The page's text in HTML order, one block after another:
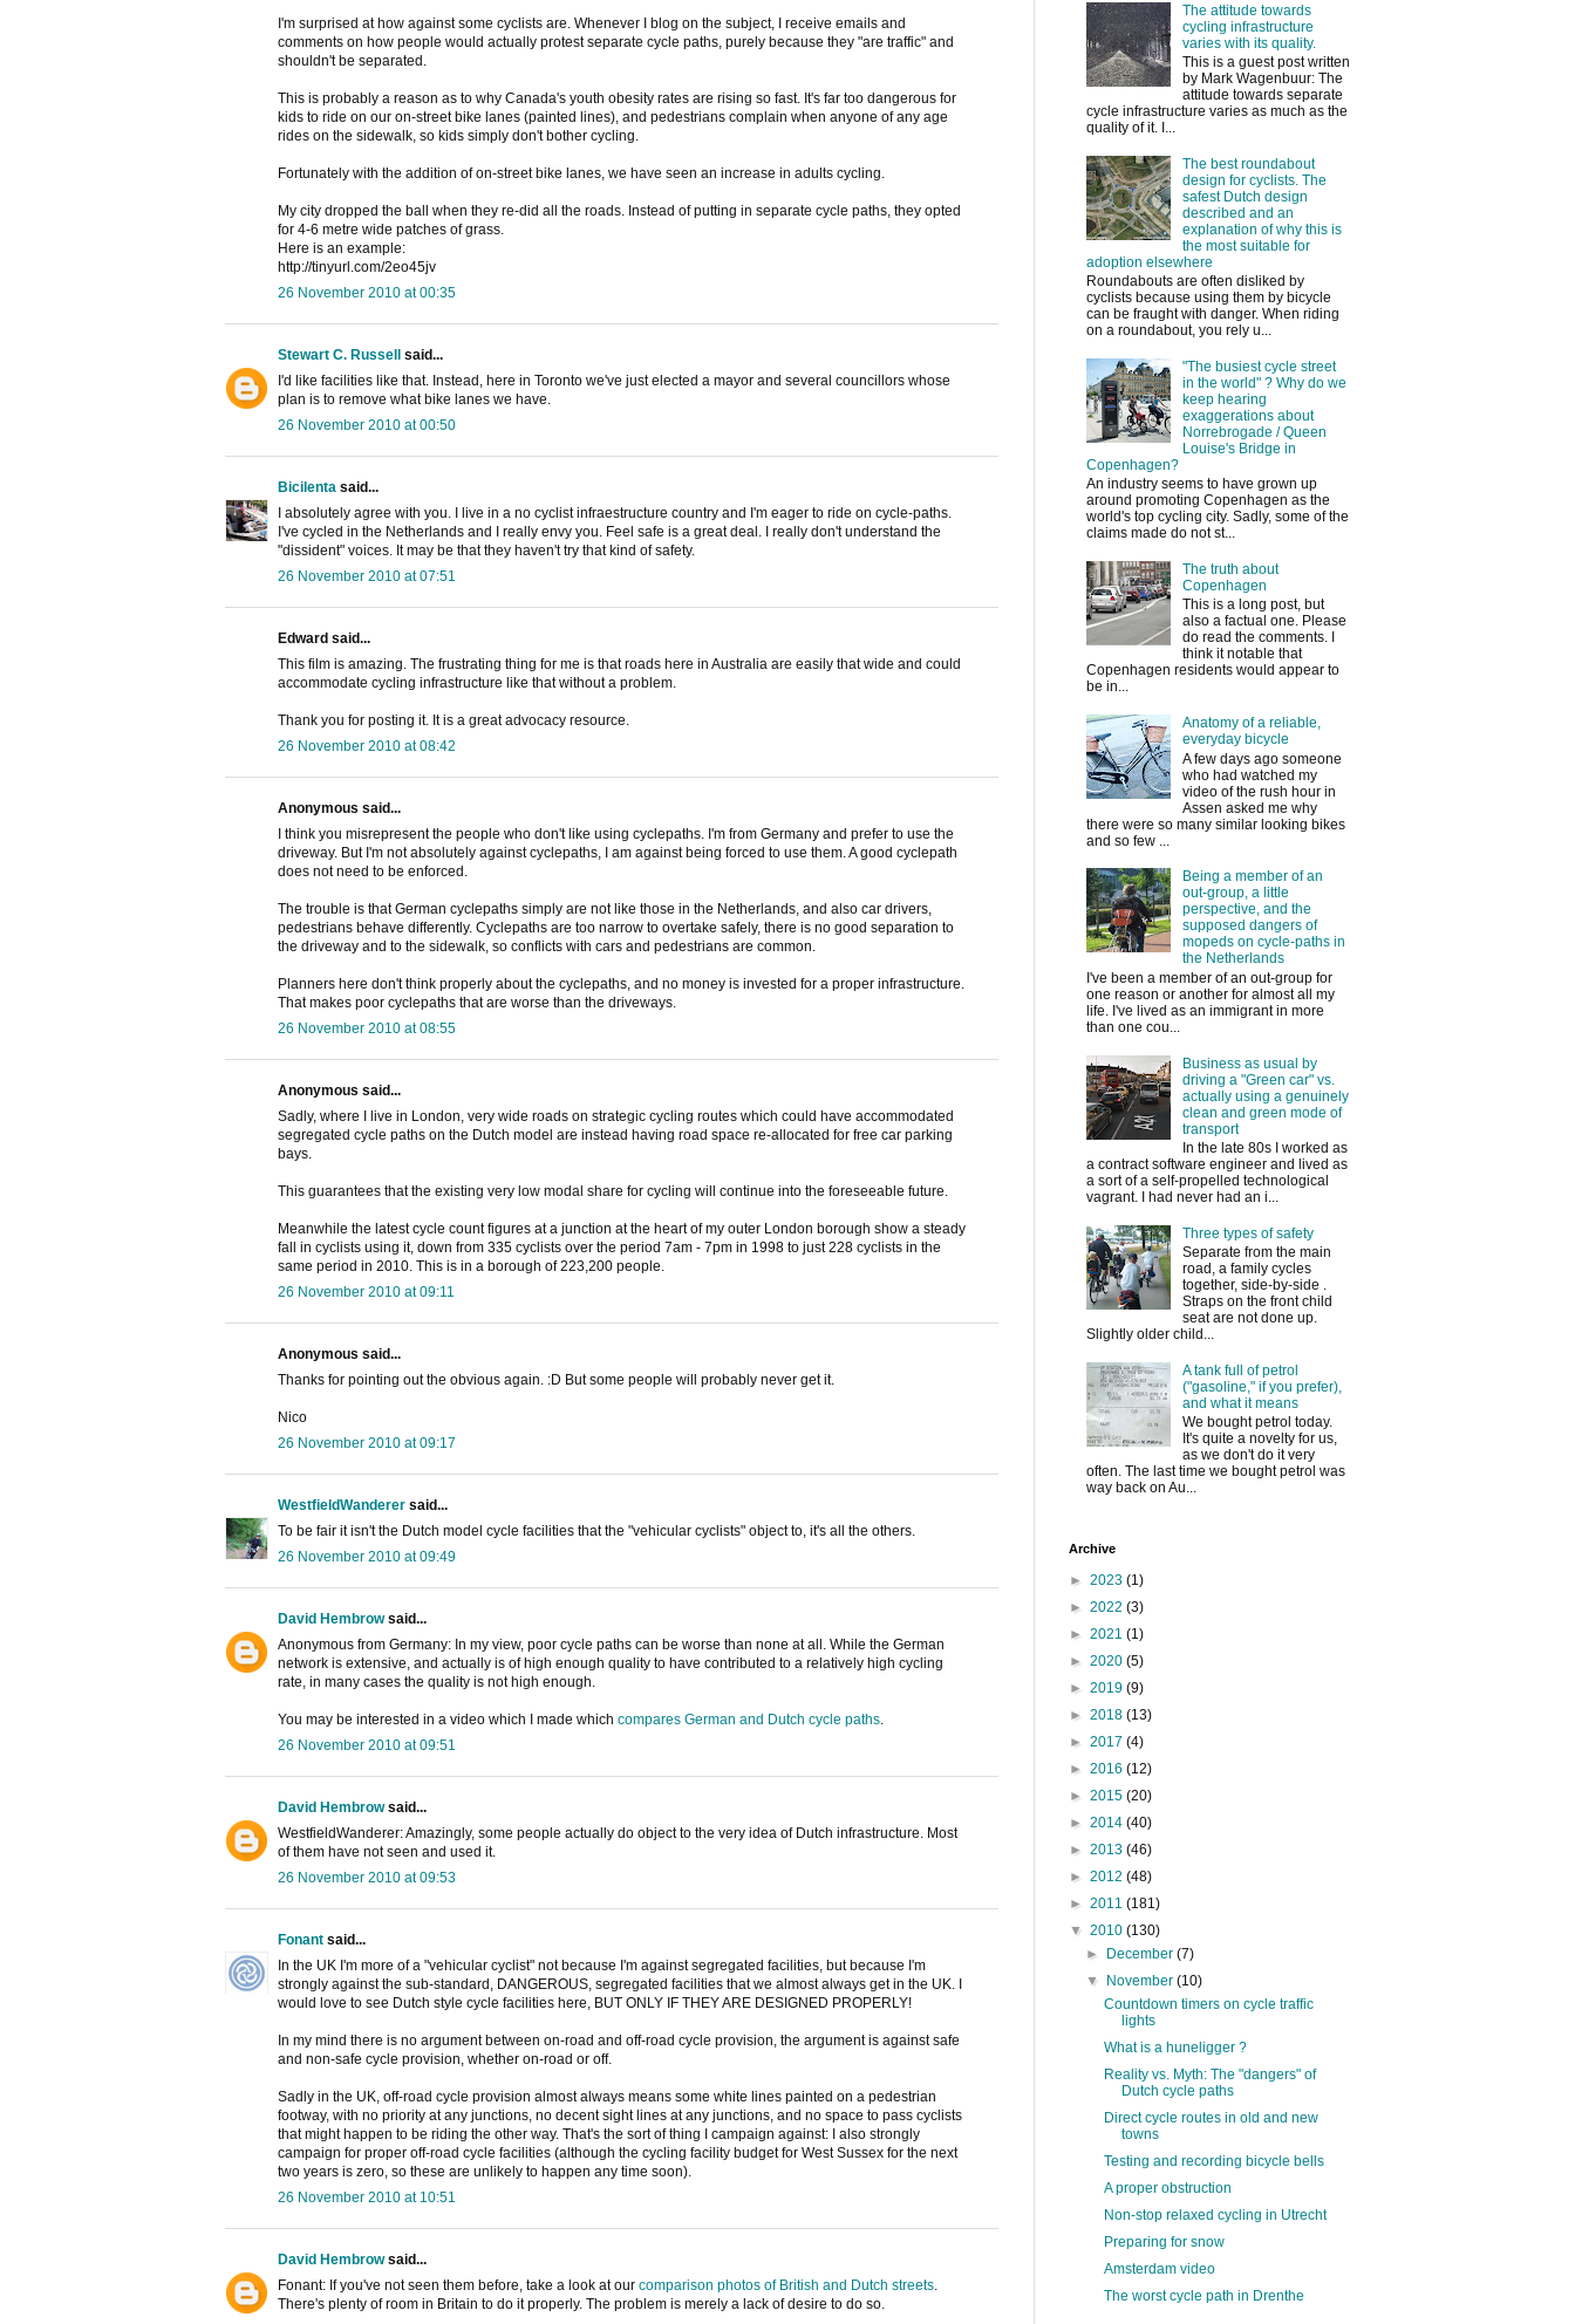
I'm surprised at how against some cyclists are. Whenever I blog on the subject, I receive emails and
comments on how people would actually protest separate cycle paths, purely because they "are traffic" and
shouldn't be separated.
This is probably a reason as to why Canada's youth obesity rates are rising so fast. It's far too dangerous for
kids to ride on our on-street bike lanes (painted lines), and pedestrians complain when anyone of any age
rides on the sidewalk, so kids simply don't bother cycling.
Fortunately with the addition of on-street bike lanes, we have seen an increase in adults cycling.
My city dropped the ball when they re-did all the roads. Instead of putting in separate cycle paths, they opted
for 4-6 metre wide patches of grass.
Here is an example:
http://tinyurl.com/2eo45jv
26 November 2010 at 00:35
Stewart C. Russell
said...
I'd like facilities like that. Instead, here in Toronto we've just elected a mayor and several councillors whose
plan is to remove what bike lanes we have.
26 November 2010 at 00:50
Bicilenta said...
I absolutely agree with you. I live in a no cyclist infraestructure country and I'm eager to ride on cycle-paths.
I've cycled in the Netherlands and I really envy you. Feel safe is a great deal. I really don't understand the
"dissident" voices. It may be that they haven't try that kind of safety.
26 November 2010 at 07:51
Edward said...
This film is amazing. The frustrating thing for me is that roads here in Australia are easily that wide and could
accommodate cycling infrastructure like that without a problem.
Thank you for posting it. It is a great advocacy resource.
26 November 2010 at 08:42
Anonymous said...
I think you misrepresent the people who don't like using cyclepaths. I'm from Germany and prefer to use the
driveway. But I'm not absolutely against cyclepaths, I am against being forced to use them. A good cyclepath
does not need to be enforced.
The trouble is that German cyclepaths simply are not like those in the Netherlands, and also car drivers,
pedestrians behave differently. Cyclepaths are too narrow to overtake safely, there is no good separation to
the driveway and to the sidewalk, so conflicts with cars and pedestrians are common.
Planners here don't think properly about the cyclepaths, and no money is invested for a proper infrastructure.
That makes poor cyclepaths that are worse than the driveways.
26 November 2010 at 08:55
Anonymous said...
Sadly, where I live in London, very wide roads on strategic cycling routes which could have accommodated
segregated cycle paths on the Dutch model are instead having road space re-allocated for free car parking
bays.
This guarantees that the existing very low modal share for cycling will continue into the foreseeable future.
Meanwhile the latest cycle count figures at a junction at the heart of my outer London borough show a steady
fall in cyclists using it, down from 335 cyclists over the period 7am - 7pm in 1998 to just 228 cyclists in the
same period in 2010. This is in a borough of 223,200 people.
26 November 2010 at 09:11
Anonymous said...
Thanks for pointing out the obvious again. :D But some people will probably never get it.
Nico
26 November 2010 at 09:17
WestfieldWanderer said...
To be fair it isn't the Dutch model cycle facilities that the "vehicular cyclists" object to, it's all the others.
26 November 2010 at 09:49
David Hembrowsaid...
Anonymous from Germany: In my view, poor cycle paths can be worse than none at all. While the German
network is extensive, and actually is of high enough quality to have contributed to a relatively high cycling
rate, in many cases the quality is not high enough.
You may be interested in a video which I made which compares German and Dutch cycle paths.
26 November 2010 at 09:51
David Hembrowsaid...
WestfieldWanderer: Amazingly, some people actually do object to the very idea of Dutch infrastructure. Most
of them have not seen and used it.
26 November 2010 at 09:53
Fonant said...
In the UK I'm more of a "vehicular cyclist" not because I'm against segregated facilities, but because I'm
strongly against the sub-standard, DANGEROUS, segregated facilities that we almost always get in the UK. I
would love to see Dutch style cycle facilities here, BUT ONLY IF THEY ARE DESIGNED PROPERLY!
In my mind there is no argument between on-road and off-road cycle provision, the argument is against safe
and non-safe cycle provision, whether on-road or off.
Sadly in the UK, off-road cycle provision almost always means some white lines painted on a pedestrian
footway, with no priority at any junctions, no decent sight lines at any junctions, and no space to pass cyclists
that might happen to be riding the other way. That's the sort of thing I campaign against: I also strongly
campaign for proper off-road cycle facilities (although the cycling facility budget for West Sussex for the next
two years is zero, so these are unlikely to happen any time soon).
26 November 2010 at 10:51
David Hembrowsaid...
Fonant: If you've not seen them before, take a look at our comparison photos of British and Dutch streets.
There's plenty of room in Britain to do it properly. The problem is merely a lack of desire to do so.
The attitude towards
cycling infrastructure
varies with its quality.
This is a guest post written
by Mark Wagenbuur: The
attitude towards separate
cycle infrastructure varies as much as the
quality of it. I...
The best roundabout
design for cyclists. The
safest Dutch design
described and an
explanation of why this is
the most suitable for
adoption elsewhere
Roundabouts are often disliked by
cyclists because using them by bicycle
can be fraught with danger. When riding
on a roundabout, you rely u...
"The busiest cycle street
in the world" ? Why do we
keep hearing
exaggerations about
Norrebrogade / Queen
Louise's Bridge in
Copenhagen?
An industry seems to have grown up
around promoting Copenhagen as the
world's top cycling city. Sadly, some of the
claims made do not st...
The truth about
Copenhagen
This is a long post, but
also a factual one. Please
do read the comments. I
think it notable that
Copenhagen residents would appear to
be in...
Anatomy of a reliable,
everyday bicycle
A few days ago someone
who had watched my
video of the rush hour in
Assen asked me why
there were so many similar looking bikes
and so few ...
Being a member of an
out-group, a little
perspective, and the
supposed dangers of
mopeds on cycle-paths in
the Netherlands
I've been a member of an out-group for
one reason or another for almost all my
life. I've lived as an immigrant in more
than one cou...
Business as usual by
driving a "Green car" vs.
actually using a genuinely
clean and green mode of
transport
In the late 80s I worked as
a contract software engineer and lived as
a sort of a self-propelled technological
vagrant. I had never had an i...
Three types of safety
Separate from the main
road, a family cycles
together, side-by-side .
Straps on the front child
seat are not done up.
Slightly older child...
A tank full of petrol
("gasoline," if you prefer),
and what it means
We bought petrol today.
It's quite a novelty for us,
as we don't do it very
often. The last time we bought petrol was
way back on Au...
Archive
► 2023 (1)
► 2022 (3)
► 2021 (1)
► 2020 (5)
► 2019 (9)
► 2018 (13)
► 2017 (4)
► 2016 (12)
► 2015 (20)
► 2014 (40)
► 2013 (46)
► 2012 (48)
► 2011 (181)
▼ 2010 (130)
► December(7)
▼ November(10)
Countdown timers on cycle traffic
lights
What is a huneligger ?
Reality vs. Myth: The "dangers" of
Dutch cycle paths
Direct cycle routes in old and new
towns
Testing and recording bicycle bells
A proper obstruction
Non-stop relaxed cycling in Utrecht
Preparing for snow
Amsterdam video
The worst cycle path in Drenthe